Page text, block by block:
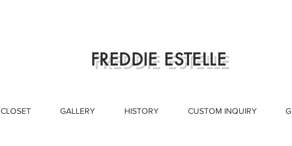
FREDDIE ESTELLE
CLOSET GALLERY HISTORY CUSTOM INQUIRY